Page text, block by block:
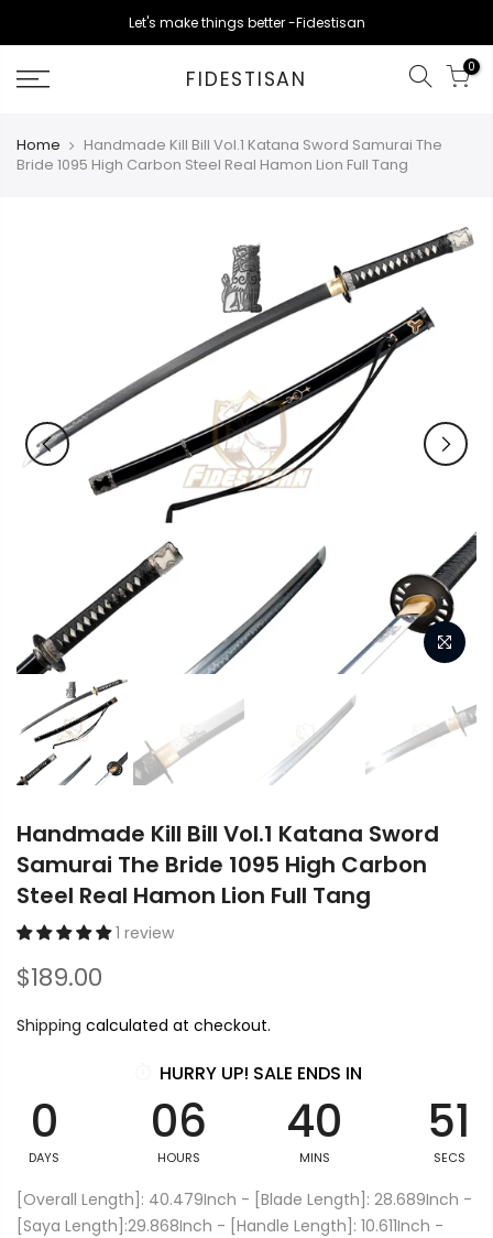
content
Let's make things better -Fidestisan
FIDESTISAN 0
Home
Handmade Kill Bill Vol.1 Katana Sword Samurai The
Bride 1095 High Carbon Steel Real Hamon Lion Full Tang
Handmade Kill Bill Vol.1 Katana Sword
Samurai The Bride 1095 High Carbon
Steel Real Hamon Lion Full Tang
1 review
$189.00
Shipping calculated at checkout.
HURRY UP! SALE ENDS IN
0
DAYS
06
HOURS
40
MINS
51
SECS
[Overall Length]: 40.479Inch - [Blade Length]: 28.689Inch -
[Saya Length]:29.868Inch - [Handle Length]: 10.611Inch -